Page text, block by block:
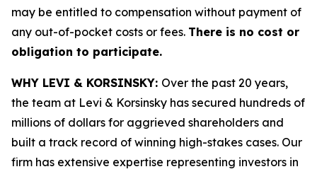
may be entitled to compensation without payment of
any out-of-pocket costs or fees. There is no cost or
obligation to participate.
WHY LEVI & KORSINSKY: Over the past 20 years,
the team at Levi & Korsinsky has secured hundreds of
millions of dollars for aggrieved shareholders and
built a track record of winning high-stakes cases. Our
firm has extensive expertise representing investors in